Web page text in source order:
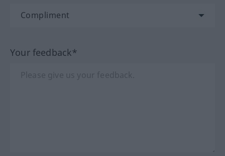
Your feedback*